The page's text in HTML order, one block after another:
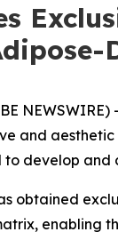
and
to develop
obtained
enabling